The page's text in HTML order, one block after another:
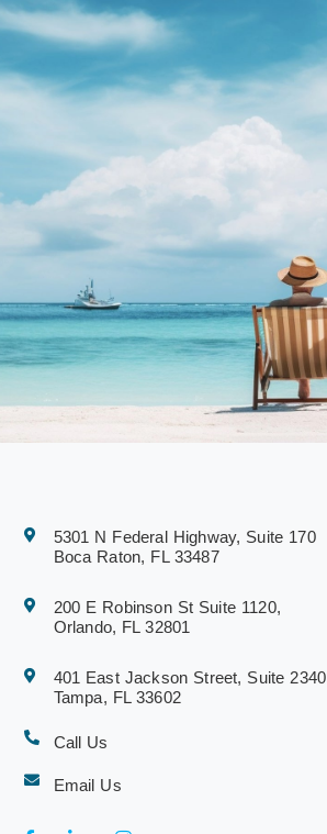
5301 N Federal Highway, Suite 170
Boca Raton, FL 33487
200 E Robinson St Suite 1120,
Orlando, FL 32801
401 East Jackson Street, Suite 2340
Tampa, FL 33602
Call Us
Email Us